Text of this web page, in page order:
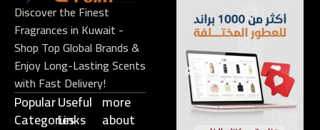
Discover the Finest
Fragrances in Kuwait -
Shop Top Global Brands &
Enjoy Long-Lasting Scents
with Fast Delivery!
Popular
Categories
Useful
Links​
more
about